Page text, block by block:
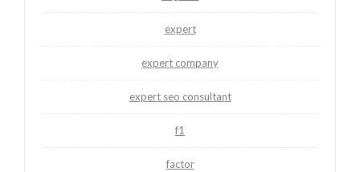
expert
expert company
expert seo consultant
f1
factor